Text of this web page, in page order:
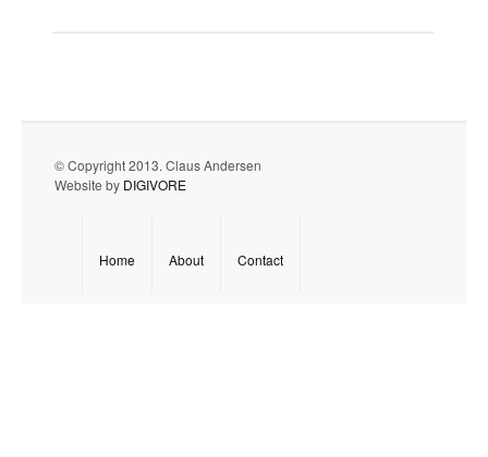
© Copyright 2013. Claus Andersen
Website by DIGIVORE
Home About Contact